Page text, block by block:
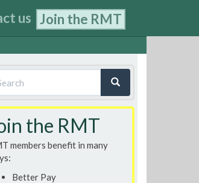
us Join the RMT
the RMT
members benefit in many
Better Pay